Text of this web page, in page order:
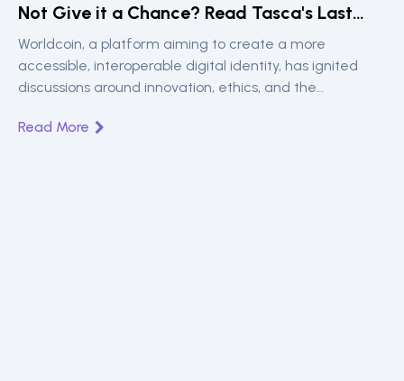
Not Give it a Chance? Read Tasca's Last
Opinion Piece in Cointelegraph
Worldcoin, a platform aiming to create a more
accessible, interoperable digital identity, has ignited
discussions around innovation, ethics, and the
reflective piece, Dr. Paolo Tasca, founder of the UCL
Read More